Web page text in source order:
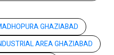
GHAZIABAD
AREA GHAZIABAD